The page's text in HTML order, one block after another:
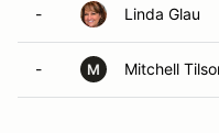
- Linda Glau
- M Mitchell